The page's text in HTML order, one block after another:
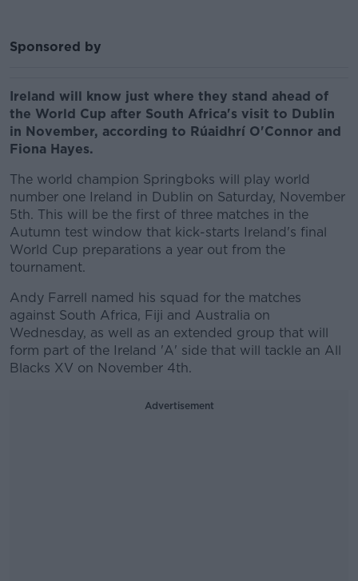
Sponsored by
Ireland will know just where they stand ahead of
the World Cup after South Africa's visit to Dublin
in November, according to Rúaidhrí O'Connor and
Fiona Hayes.
The world champion Springboks will play world
number one Ireland in Dublin on Saturday, November
5th. This will be the first of three matches in the
Autumn test window that kick-starts Ireland's final
World Cup preparations a year out from the
tournament.
Andy Farrell named his squad for the matches
against South Africa, Fiji and Australia on
Wednesday, as well as an extended group that will
form part of the Ireland 'A' side that will tackle an All
Blacks XV on November 4th.
Advertisement